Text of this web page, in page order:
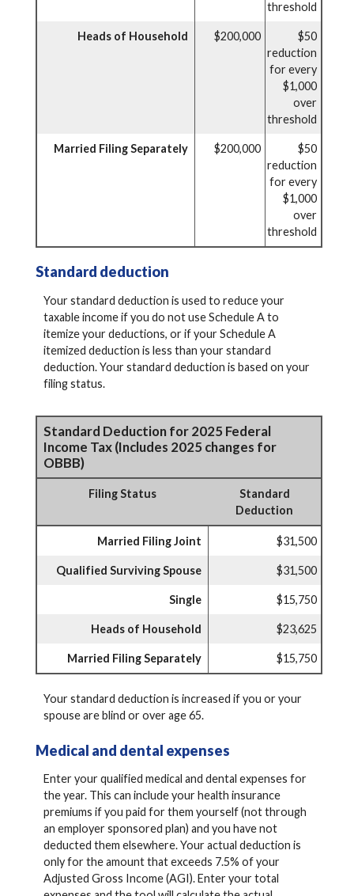
threshold
Heads of Household $200,000
$50
reduction
for every
$1,000
over
threshold
Married Filing Separately $200,000
$50
reduction
for every
$1,000
over
threshold
Standard deduction
Your standard deduction is used to reduce your
taxable income if you do not use Schedule A to
itemize your deductions, or if your Schedule A
itemized deduction is less than your standard
deduction. Your standard deduction is based on your
filing status.
Standard Deduction for 2025 Federal
Income Tax (Includes 2025 changes for
OBBB)
Filing Status
Standard
Deduction
Married Filing Joint $31,500
Qualified Surviving Spouse $31,500
Single $15,750
Heads of Household $23,625
Married Filing Separately $15,750
Your standard deduction is increased if you or your
spouse are blind or over age 65.
Medical and dental expenses
Enter your qualified medical and dental expenses for
the year. This can include your health insurance
premiums if you paid for them yourself (not through
an employer sponsored plan) and you have not
deducted them elsewhere. Your actual deduction is
only for the amount that exceeds 7.5% of your
Adjusted Gross Income (AGI). Enter your total